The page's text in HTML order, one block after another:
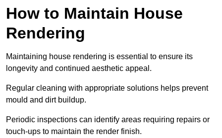
How to Maintain House
Rendering
Maintaining house rendering is essential to ensure its
longevity and continued aesthetic appeal.
Regular cleaning with appropriate solutions helps prevent
mould and dirt buildup.
Periodic inspections can identify areas requiring repairs or
touch-ups to maintain the render finish.